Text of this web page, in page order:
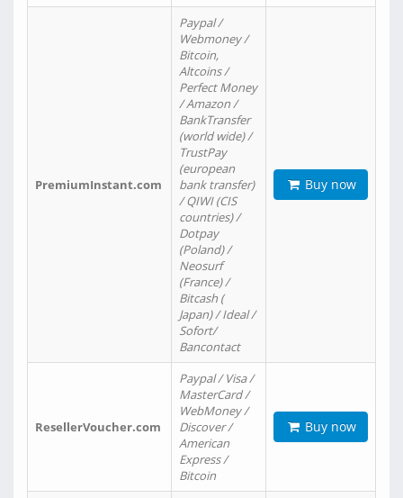
PremiumInstant.com
Paypal /
Webmoney /
Bitcoin,
Altcoins /
Perfect Money
/ Amazon /
BankTransfer
(world wide) /
TrustPay
(european
bank transfer)
/ QIWI (CIS
countries) /
Dotpay
(Poland) /
Neosurf
(France) /
Bitcash (
Japan) / Ideal /
Sofort/
Bancontact
Buy now
ResellerVoucher.com
Paypal / Visa /
MasterCard /
WebMoney /
Discover /
American
Express /
Bitcoin
Buy now